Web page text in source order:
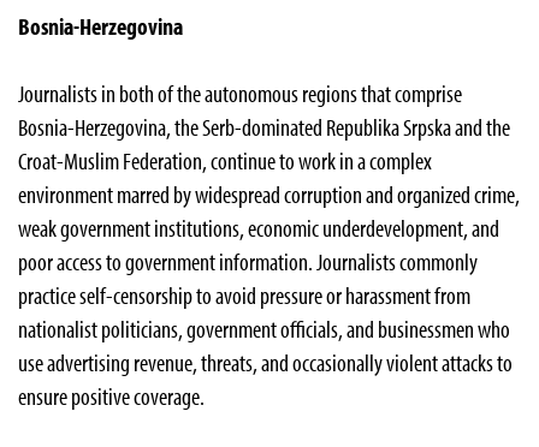
Bosnia-Herzegovina
Journalists in both of the autonomous regions that comprise
Bosnia-Herzegovina, the Serb-dominated Republika Srpska and the
Croat-Muslim Federation, continue to work in a complex
environment marred by widespread corruption and organized crime,
weak government institutions, economic underdevelopment, and
poor access to government information. Journalists commonly
practice self-censorship to avoid pressure or harassment from
nationalist politicians, government officials, and businessmen who
use advertising revenue, threats, and occasionally violent attacks to
ensure positive coverage.